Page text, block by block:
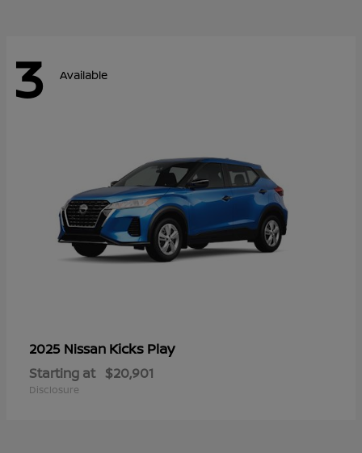
3 Available
2025 Nissan Kicks Play
Starting at $20,901
Disclosure